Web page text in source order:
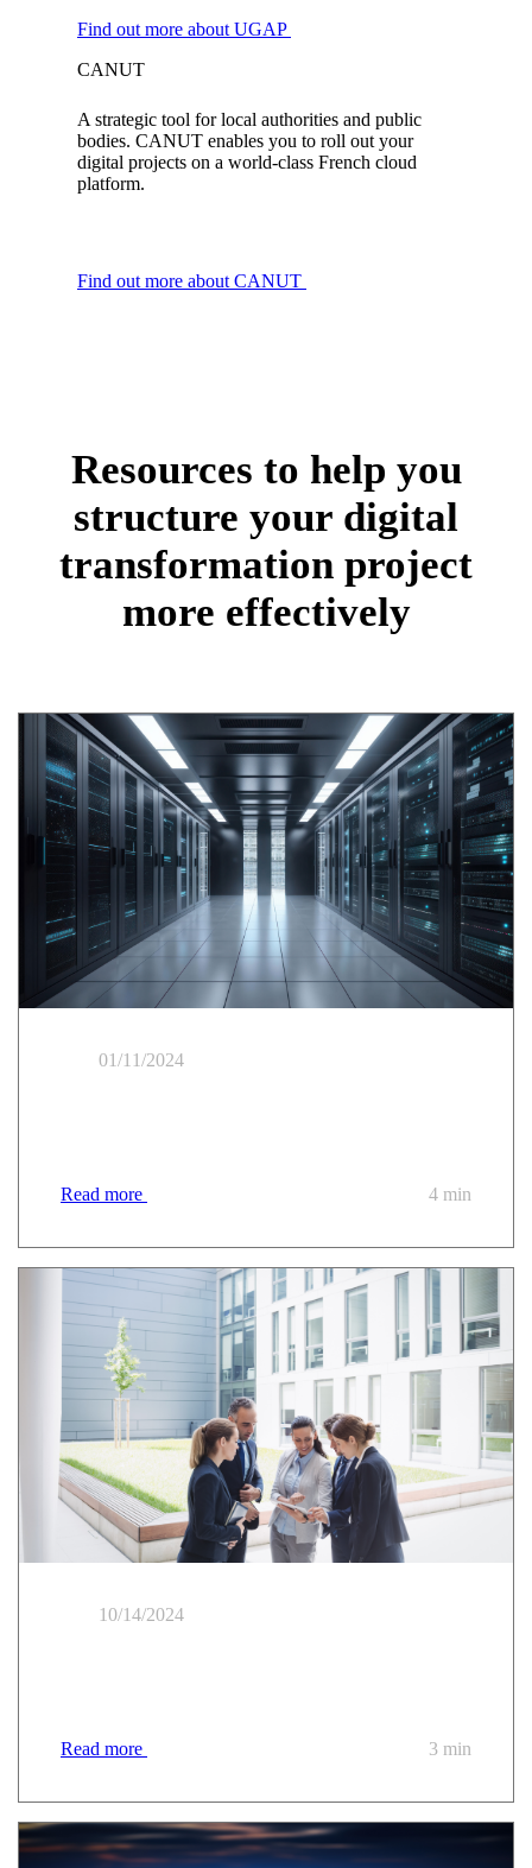
Find out more about UGAP
CANUT
A strategic tool for local authorities and public
bodies. CANUT enables you to roll out your
digital projects on a world-class French cloud
platform.
Find out more about CANUT
Resources to help you
structure your digital
transformation project
more effectively
01/11/2024
Read more 4 min
10/14/2024
Read more 3 min